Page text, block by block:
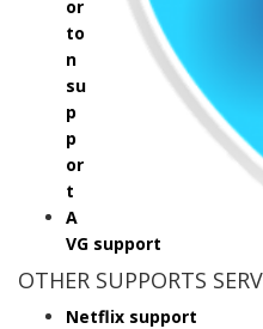
or
to
n
su
p
p
or
t
A
VG support
OTHER SUPPORTS
Netflix support